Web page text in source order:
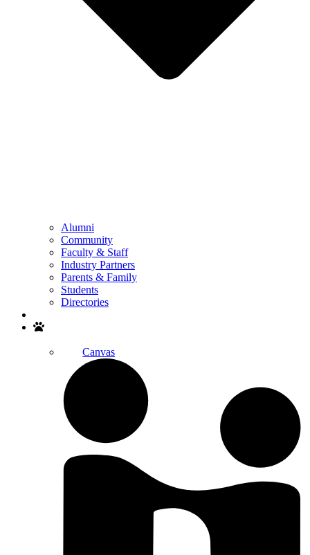
Alumni
Community
Faculty & Staff
Industry Partners
Parents & Family
Students
Directories
Canvas